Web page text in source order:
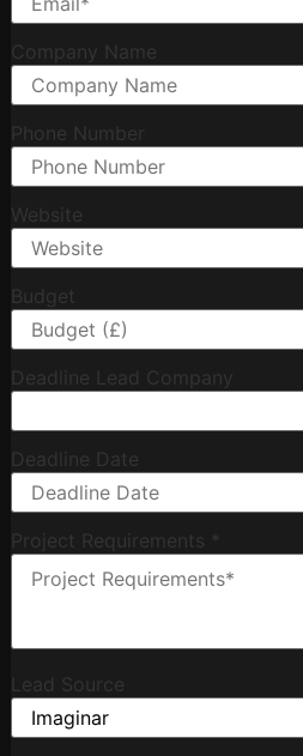
Company Name
Phone Number
Website
Budget
Deadline Lead Company
Deadline Date
Project Requirements *
Lead Source